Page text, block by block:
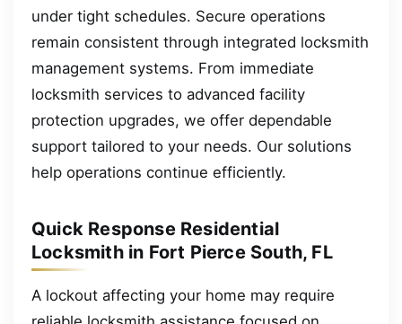
under tight schedules. Secure operations
remain consistent through integrated locksmith
management systems. From immediate
locksmith services to advanced facility
protection upgrades, we offer dependable
support tailored to your needs. Our solutions
help operations continue efficiently.
Quick Response Residential
Locksmith in Fort Pierce South, FL
A lockout affecting your home may require